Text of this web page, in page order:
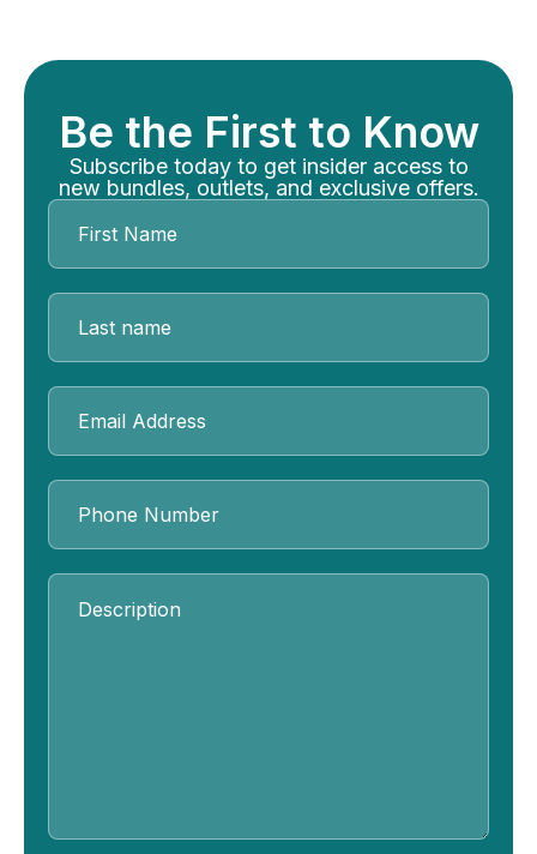
Be the First to Know
Subscribe today to get insider access to
new bundles, outlets, and exclusive offers.